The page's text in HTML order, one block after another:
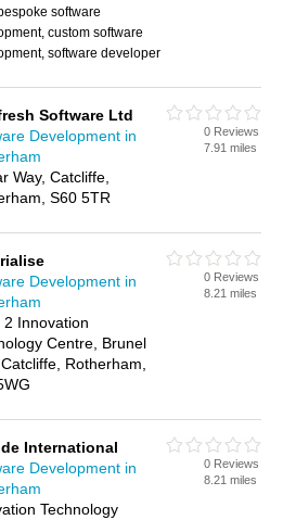
software
custom software
software developer
Software Ltd
Development in
Way, Catcliffe,
S60 5TR
0 Reviews
7.91 miles
Development in
2 Innovation
Centre, Brunel
Rotherham,
0 Reviews
8.21 miles
International
Development in
Technology
0 Reviews
8.21 miles